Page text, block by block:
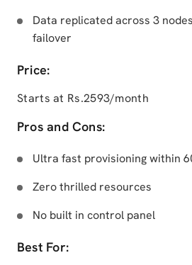
Data replicated across 3
failover
Price:
Starts at Rs.2593/month
Pros and Cons:
Ultra fast provisioning within
Zero thrilled resources
No built in control panel
Best For: